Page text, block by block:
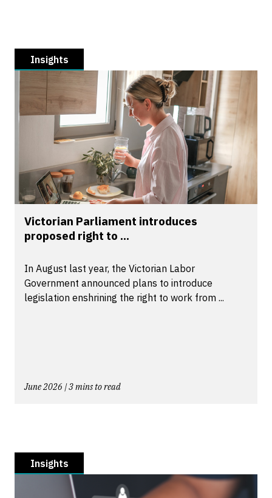
Insights
Victorian Parliament introduces
proposed right to ...
In August last year, the Victorian Labor
Government announced plans to introduce
legislation enshrining the right to work from ...
June 2026 | 3 mins to read
Insights